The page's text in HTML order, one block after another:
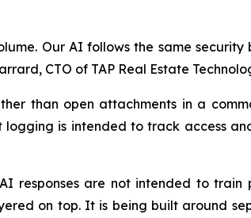
Our AI follows the same security
CTO of TAP Real Estate
than open attachments in a
is intended to track access
responses are not intended to train
on top. It is being built around